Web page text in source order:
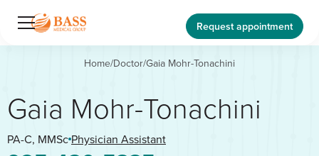
Request appointment
Home/Doctor/Gaia Mohr-Tonachini
Gaia Mohr-Tonachini
PA-C, MMSc Physician Assistant